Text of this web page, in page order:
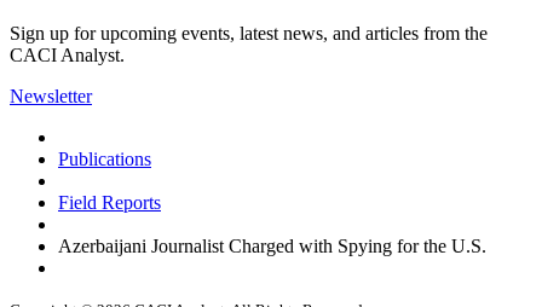
Sign up for upcoming events, latest news, and articles from the
CACI Analyst.
Newsletter
Publications
Field Reports
Azerbaijani Journalist Charged with Spying for the U.S.